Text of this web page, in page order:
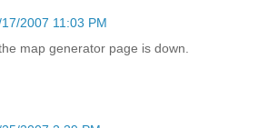
2007 11:03 PM
map generator page is down.